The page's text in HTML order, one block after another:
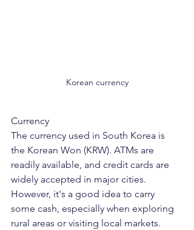
Korean currency
Currency
The currency used in South Korea is
the Korean Won (KRW). ATMs are
readily available, and credit cards are
widely accepted in major cities.
However, it's a good idea to carry
some cash, especially when exploring
rural areas or visiting local markets.